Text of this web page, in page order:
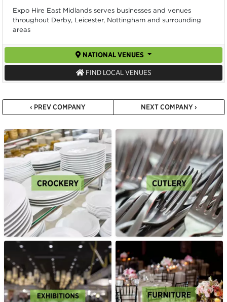
Expo Hire East Midlands serves businesses and venues
throughout Derby, Leicester, Nottingham and surrounding
areas
NATIONAL VENUES
FIND LOCAL VENUES
‹ PREV COMPANY NEXT COMPANY ›